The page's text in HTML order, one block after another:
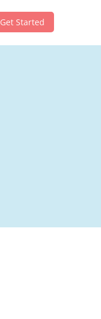
Get Started